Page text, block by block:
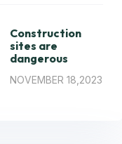
Construction
sites are
dangerous
NOVEMBER 18,2023